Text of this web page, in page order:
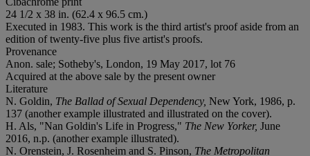
24 1/2 x 38 in. (62.4 x 96.5 cm.)
Executed in 1983. This work is the third artist's proof aside from an
edition of twenty-five plus five artist's proofs.
Provenance
Anon. sale; Sotheby's, London, 19 May 2017, lot 76
Acquired at the above sale by the present owner
Literature
N. Goldin, The Ballad of Sexual Dependency, New York, 1986, p.
137 (another example illustrated and illustrated on the cover).
H. Als, "Nan Goldin's Life in Progress," The New Yorker, June
2016, n.p. (another example illustrated).
N. Orenstein, J. Rosenheim and S. Pinson, The Metropolitan